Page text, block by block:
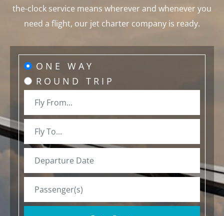
the-clock service means wherever and whenever you
need a flight, our jet charter company is ready.
ONE WAY
ROUND TRIP